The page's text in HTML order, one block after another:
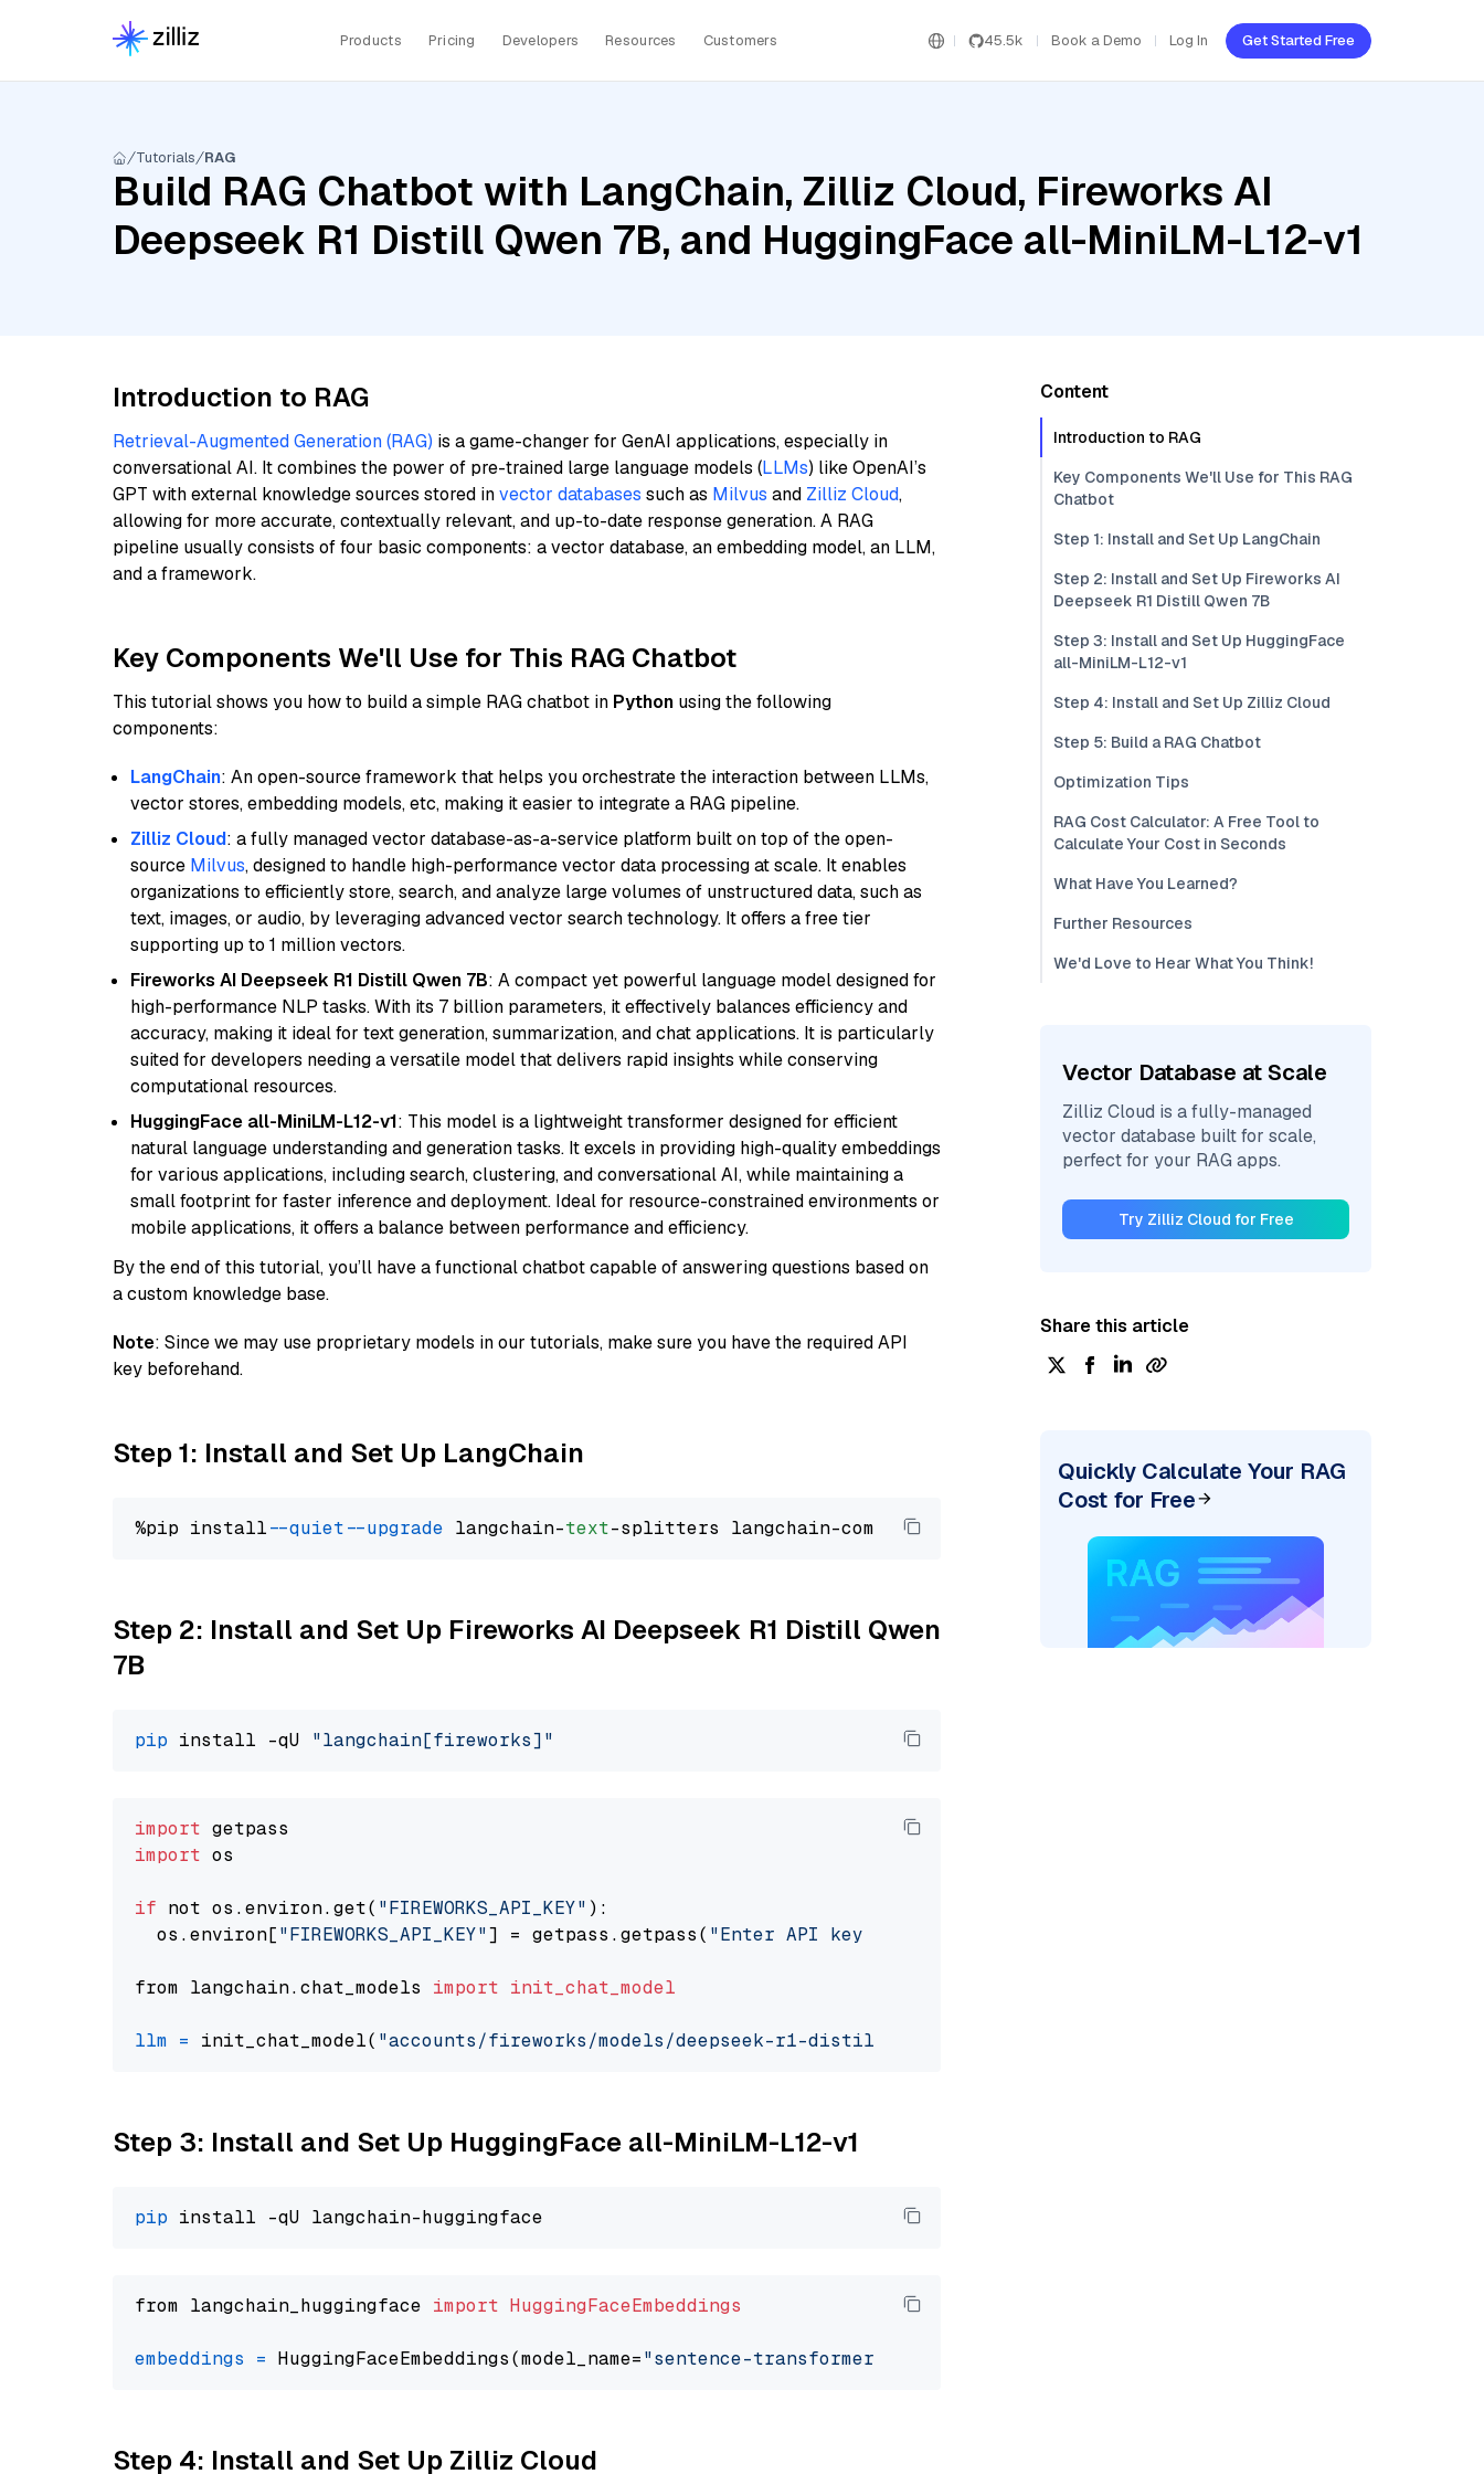
Products Pricing Developers Resources Customers 45.5k Book a Demo Log In Get Started Free
Tutorials RAG
Build RAG Chatbot with LangChain, Zilliz Cloud, Fireworks AI
Deepseek R1 Distill Qwen 7B, and HuggingFace all-MiniLM-L12-v1
Introduction to RAG
Retrieval-Augmented Generation (RAG) is a game-changer for GenAI applications, especially in
conversational AI. It combines the power of pre-trained large language models (LLMs) like OpenAI’s
GPT with external knowledge sources stored invector databases such as Milvus and Zilliz Cloud,
allowing for more accurate, contextually relevant, and up-to-date response generation. A RAG
pipeline usually consists of four basic components: a vector database, an embedding model, an LLM,
and a framework.
Key Components We'll Use for This RAG Chatbot
This tutorial shows you how to build a simple RAG chatbot in Python using the following
components:
LangChain: An open-source framework that helps you orchestrate the interaction between LLMs,
vector stores, embedding models, etc, making it easier to integrate a RAG pipeline.
Zilliz Cloud: a fully managed vector database-as-a-service platform built on top of the open-
source Milvus, designed to handle high-performance vector data processing at scale. It enables
organizations to efficiently store, search, and analyze large volumes of unstructured data, such as
text, images, or audio, by leveraging advanced vector search technology. It offers a free tier
supporting up to 1 million vectors.
Fireworks AI Deepseek R1 Distill Qwen 7B: A compact yet powerful language model designed for
high-performance NLP tasks. With its 7 billion parameters, it effectively balances efficiency and
accuracy, making it ideal for text generation, summarization, and chat applications. It is particularly
suited for developers needing a versatile model that delivers rapid insights while conserving
computational resources.
HuggingFace all-MiniLM-L12-v1: This model is a lightweight transformer designed for efficient
natural language understanding and generation tasks. It excels in providing high-quality embeddings
for various applications, including search, clustering, and conversational AI, while maintaining a
small footprint for faster inference and deployment. Ideal for resource-constrained environments or
mobile applications, it offers a balance between performance and efficiency.
By the end of this tutorial, you’ll have a functional chatbot capable of answering questions based on
a custom knowledge base.
Note: Since we may use proprietary models in our tutorials, make sure you have the required API
key beforehand.
Step 1: Install and Set Up LangChain
%pip install --quiet --upgrade langchain-text
Step 2: Install and Set Up Fireworks AI Deepseek R1 Distill Qwen
7B
pip install -qU "langchain[fireworks]"
import
import os
if not os.environ.get( "FIREWORKS_API_KEY" ):
  os.environ[
"FIREWORKS_API_KEY"] = getpass.getpass( "Enter API key for Fireworks AI: "
from langchain.chat_models import init_chat_model
llm = init_chat_model( "accounts/fireworks/models/deepseek-r1-distill-qwen-7b"
Step 3: Install and Set Up HuggingFace all-MiniLM-L12-v1
pip
from langchain_huggingface import HuggingFaceEmbeddings
embeddings = HuggingFaceEmbeddings(model_name="sentence-transformers/all-MiniLM-L12-v1"
Step 4: Install and Set Up Zilliz Cloud
Content
Introduction to RAG
Key Components We'll Use for This RAG
Chatbot
Step 1: Install and Set Up LangChain
Step 2: Install and Set Up Fireworks AI
Deepseek R1 Distill Qwen 7B
Step 3: Install and Set Up HuggingFace
all-MiniLM-L12-v1
Step 4: Install and Set Up Zilliz Cloud
Step 5: Build a RAG Chatbot
Optimization Tips
RAG Cost Calculator: A Free Tool to
Calculate Your Cost in Seconds
What Have You Learned?
Further Resources
We'd Love to Hear What You Think!
Vector Database at Scale
Zilliz Cloud is a fully-managed
vector database built for scale,
perfect for your RAG apps.
Try Zilliz Cloud for Free
Share this article
Quickly Calculate Your RAG
Cost for Free